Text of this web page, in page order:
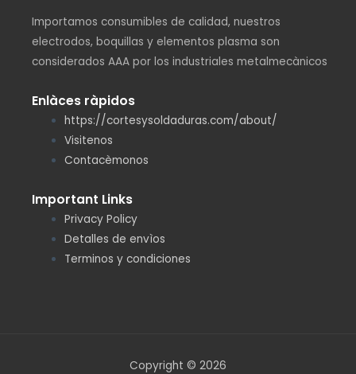
Importamos consumibles de calidad, nuestros
electrodos, boquillas y elementos plasma son
considerados AAA por los industriales metalmecànicos
Enlàces ràpidos
https://cortesysoldaduras.com/about/
Visitenos
Contacèmonos
Important Links
Privacy Policy
Detalles de envìos
Terminos y condiciones
Copyright © 2026